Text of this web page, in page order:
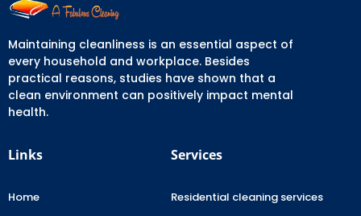
Maintaining cleanliness is an essential aspect of
every household and workplace. Besides
practical reasons, studies have shown that a
clean environment can positively impact mental
health.
Links
Home
Services
Residential cleaning services